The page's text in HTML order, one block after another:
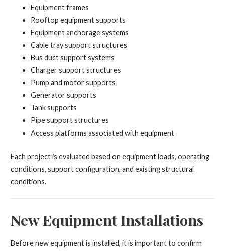
Equipment frames
Rooftop equipment supports
Equipment anchorage systems
Cable tray support structures
Bus duct support systems
Charger support structures
Pump and motor supports
Generator supports
Tank supports
Pipe support structures
Access platforms associated with equipment
Each project is evaluated based on equipment loads, operating
conditions, support configuration, and existing structural
conditions.
New Equipment Installations
Before new equipment is installed, it is important to confirm